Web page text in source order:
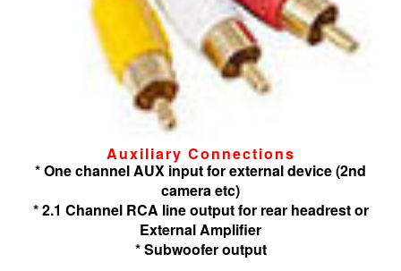
Auxiliary Connections
* One channel AUX input for external device (2nd
camera etc)
* 2.1 Channel RCA line output for rear headrest or
External Amplifier
* Subwoofer output